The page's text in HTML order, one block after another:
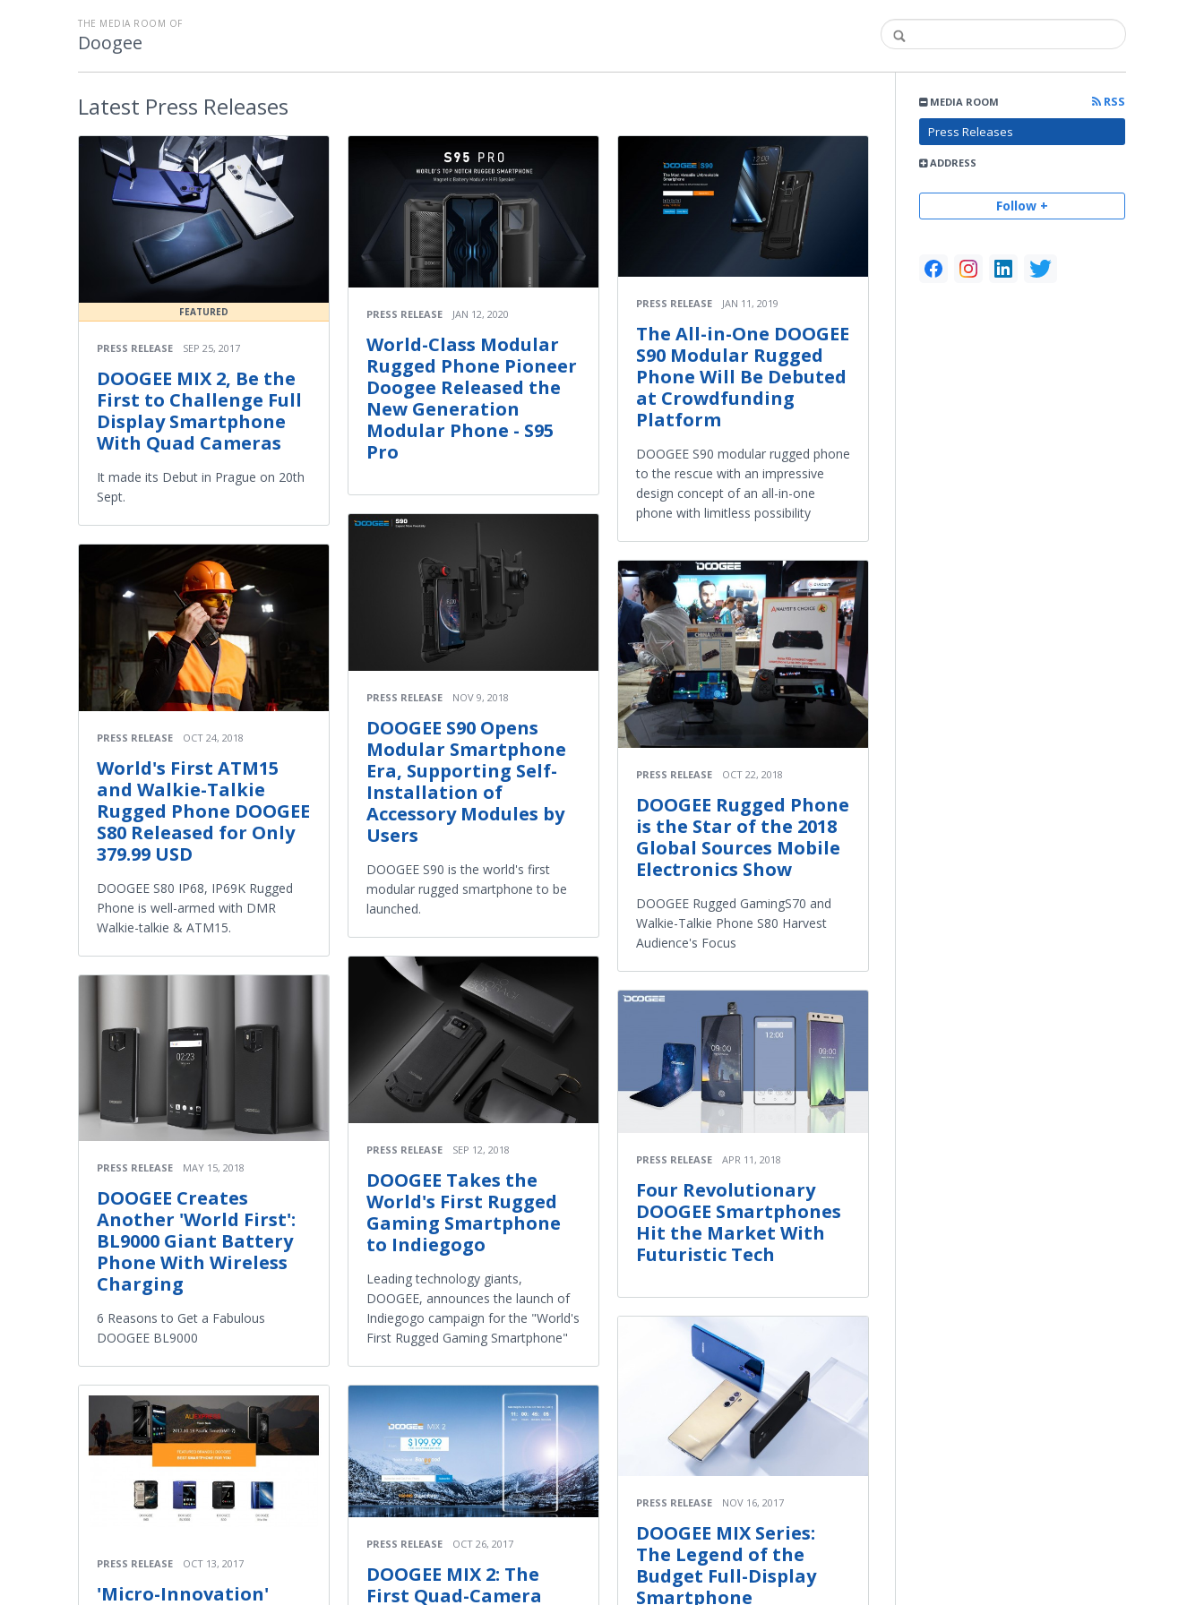
THE MEDIA ROOM OF
Doogee
MEDIA ROOM
RSS
Press Releases
ADDRESS
Follow +
Latest Press Releases
FEATURED
PRESS RELEASE SEP 25, 2017
DOOGEE MIX 2, Be the
First to Challenge Full
Display Smartphone
With Quad Cameras
It made its Debut in Prague on 20th
Sept.
PRESS RELEASE OCT 24, 2018
World's First ATM15
and Walkie-Talkie
Rugged Phone DOOGEE
S80 Released for Only
379.99 USD
DOOGEE S80 IP68, IP69K Rugged
Phone is well-armed with DMR
Walkie-talkie & ATM15.
PRESS RELEASE MAY 15, 2018
DOOGEE Creates
Another 'World First':
BL9000 Giant Battery
Phone With Wireless
Charging
6 Reasons to Get a Fabulous
DOOGEE BL9000
PRESS RELEASE OCT 13, 2017
'Micro-Innovation'
PRESS RELEASE JAN 12, 2020
World-Class Modular
Rugged Phone Pioneer
Doogee Released the
New Generation
Modular Phone - S95
Pro
PRESS RELEASE NOV 9, 2018
DOOGEE S90 Opens
Modular Smartphone
Era, Supporting Self-
Installation of
Accessory Modules by
Users
DOOGEE S90 is the world's first
modular rugged smartphone to be
launched.
PRESS RELEASE SEP 12, 2018
DOOGEE Takes the
World's First Rugged
Gaming Smartphone
to Indiegogo
Leading technology giants,
DOOGEE, announces the launch of
Indiegogo campaign for the "World's
First Rugged Gaming Smartphone"
PRESS RELEASE OCT 26, 2017
DOOGEE MIX 2: The
First Quad-Camera
PRESS RELEASE JAN 11, 2019
The All-in-One DOOGEE
S90 Modular Rugged
Phone Will Be Debuted
at Crowdfunding
Platform
DOOGEE S90 modular rugged phone
to the rescue with an impressive
design concept of an all-in-one
phone with limitless possibility
PRESS RELEASE OCT 22, 2018
DOOGEE Rugged Phone
is the Star of the 2018
Global Sources Mobile
Electronics Show
DOOGEE Rugged GamingS70 and
Walkie-Talkie Phone S80 Harvest
Audience's Focus
PRESS RELEASE APR 11, 2018
Four Revolutionary
DOOGEE Smartphones
Hit the Market With
Futuristic Tech
PRESS RELEASE NOV 16, 2017
DOOGEE MIX Series:
The Legend of the
Budget Full-Display
Smartphone